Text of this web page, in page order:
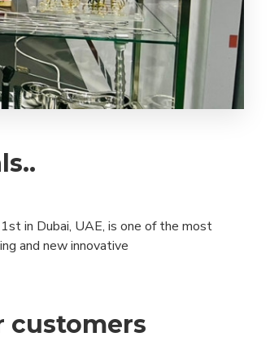
in Dubai, UAE, is one of the most
and new innovative
customers